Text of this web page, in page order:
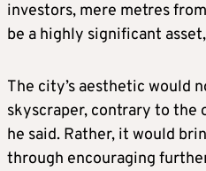
investors, mere metres
be a highly significant
The city’s aesthetic would
skyscraper, contrary to the
he said. Rather, it would
through encouraging